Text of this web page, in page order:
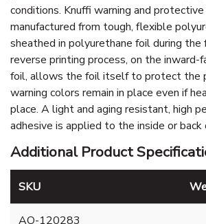
conditions. Knuffi warning and
manufactured from tough, flexible
sheathed in polyurethane foil during the
reverse printing process, on the inward-
foil, allows the foil itself to protect the
warning colors remain in place even if
place. A light and aging resistant, high
adhesive is applied to the inside or
Additional Product
SKU
AO-120283